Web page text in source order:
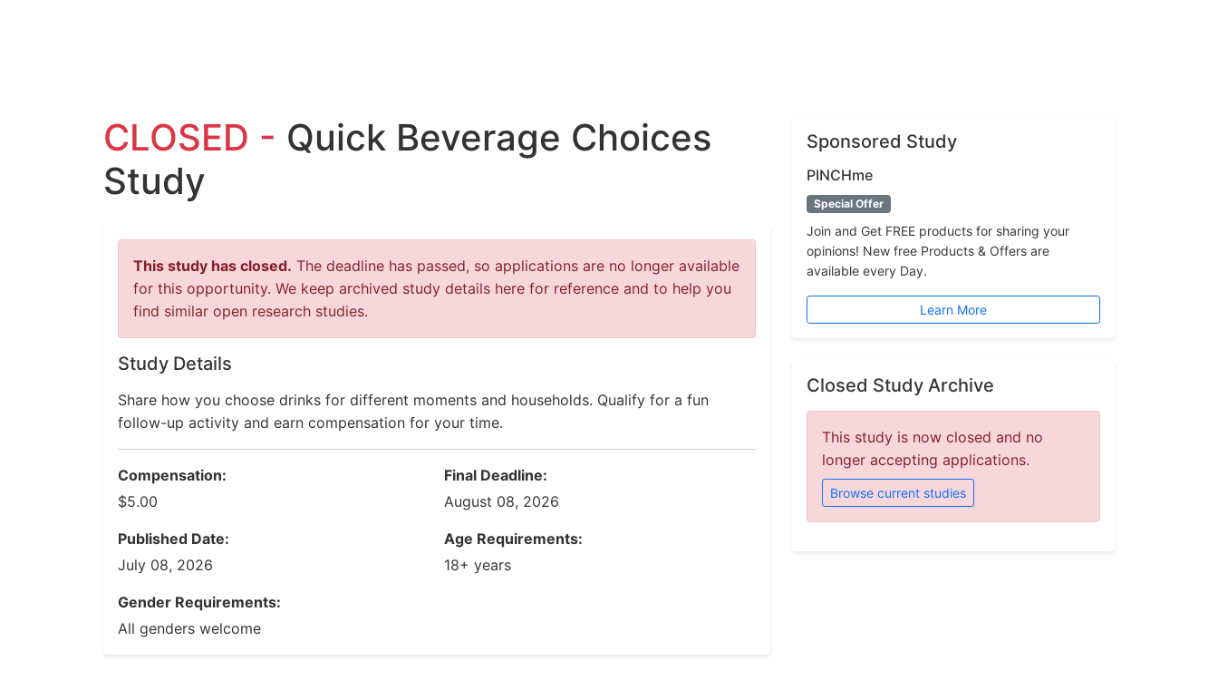
CLOSED - Quick Beverage Choices
Study
This study has closed. The deadline has passed, so applications are no longer available
for this opportunity. We keep archived study details here for reference and to help you
find similar open research studies.
Study Details
Share how you choose drinks for different moments and households. Qualify for a fun
follow-up activity and earn compensation for your time.
Compensation:
$5.00
Final Deadline:
August 08, 2026
Published Date:
July 08, 2026
Age Requirements:
18+ years
Gender Requirements:
All genders welcome
Sponsored Study
PINCHme
Special Offer
Join and Get FREE products for sharing your
opinions! New free Products & Offers are
available every Day.
Learn More
Closed Study Archive
This study is now closed and no
longer accepting applications.
Browse current studies